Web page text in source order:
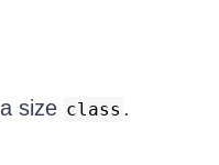
size class .